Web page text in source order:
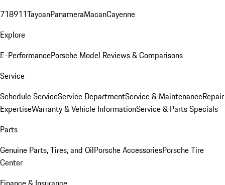
718911TaycanPanameraMacanCayenne
Explore
E-PerformancePorsche Model Reviews & Comparisons
Service
Schedule ServiceService DepartmentService & MaintenanceRepair
ExpertiseWarranty & Vehicle InformationService & Parts Specials
Parts
Genuine Parts, Tires, and OilPorsche AccessoriesPorsche Tire
Center